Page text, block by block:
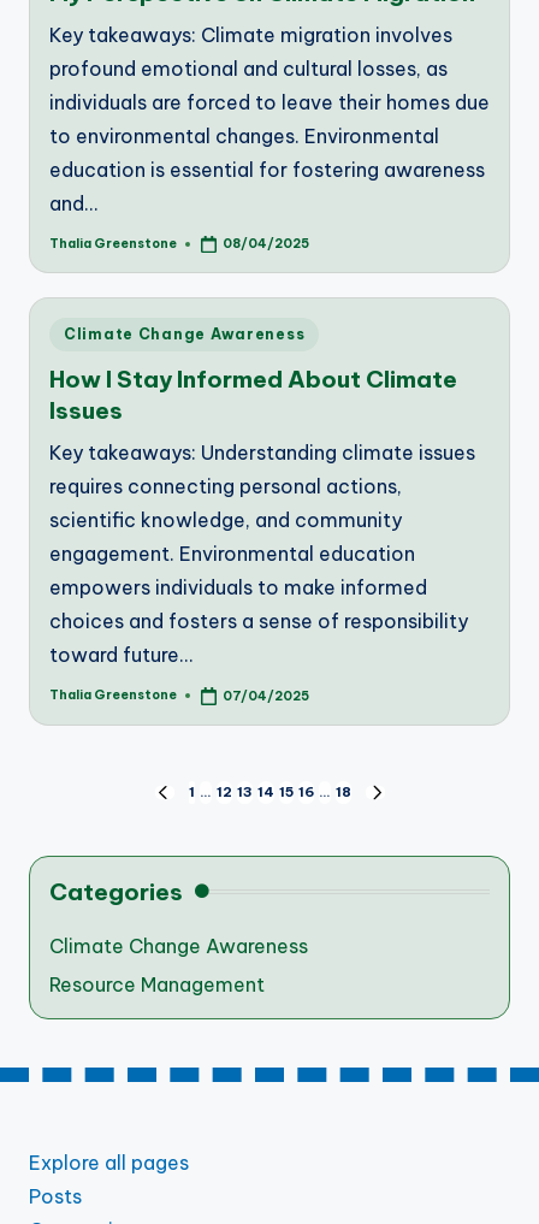
Key takeaways: Climate migration involves
profound emotional and cultural losses, as
individuals are forced to leave their homes due
to environmental changes. Environmental
education is essential for fostering awareness
and…
Posted
Thalia Greenstone 08/04/2025
Posted
Climate Change Awareness
How I Stay Informed About Climate
Issues
Key takeaways: Understanding climate issues
requires connecting personal actions,
scientific knowledge, and community
engagement. Environmental education
empowers individuals to make informed
choices and fosters a sense of responsibility
toward future…
Posted
Thalia Greenstone 07/04/2025
pagination
PREVIOUS
1 … 12 13 14 15 16 … 18
Categories
Climate Change Awareness
Resource Management
Explore all pages
Posts